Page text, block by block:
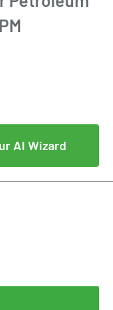
AI Wizard